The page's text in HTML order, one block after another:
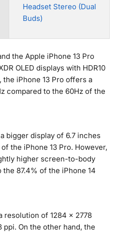
Headset Stereo (Dual
Buds)
the Apple iPhone 13 Pro
OLED displays with HDR10
the iPhone 13 Pro offers a
compared to the 60Hz of the
bigger display of 6.7 inches
the iPhone 13 Pro. However,
higher screen-to-body
87.4% of the iPhone 14
resolution of 1284 x 2778
On the other hand, the